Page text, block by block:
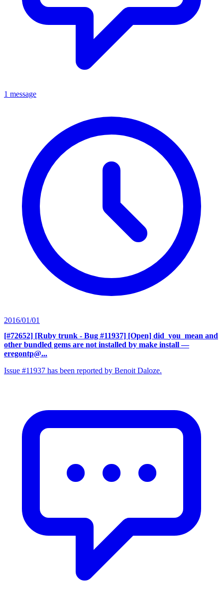
1 message
2016/01/01
[#72652] [Ruby trunk - Bug #11937] [Open] did_you_mean and
other bundled gems are not installed by make install —
eregontp@...
Issue #11937 has been reported by Benoit Daloze.